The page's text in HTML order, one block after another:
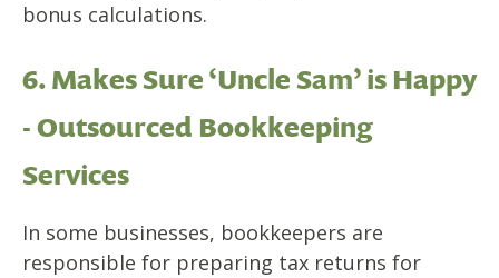
bonus calculations.
6. Makes Sure ‘Uncle Sam’ is Happy
- Outsourced Bookkeeping
Services
In some businesses, bookkeepers are
responsible for preparing tax returns for